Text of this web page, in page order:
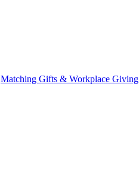
Matching Gifts & Workplace Giving